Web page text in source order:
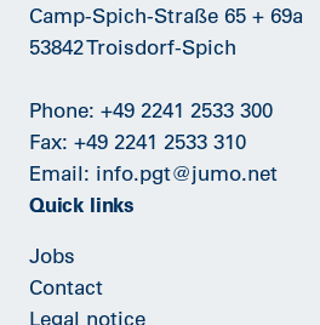
Camp-Spich-Straße 65 + 69a
53842 Troisdorf-Spich
Phone: +49 2241 2533 300
Fax: +49 2241 2533 310
Email: info.pgt@jumo.net
Quick links
Jobs
Contact
Legal notice